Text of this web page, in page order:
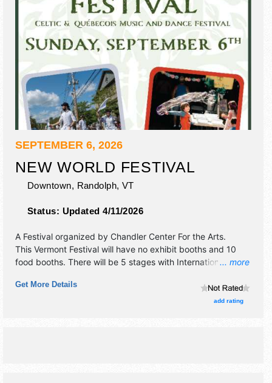
SEPTEMBER 6, 2026
NEW WORLD FESTIVAL
Downtown, Randolph, VT
Status: Updated 4/11/2026
... more
A Festival organized by Chandler Center For the Arts.
This Vermont Festival will have no exhibit booths and 10
food booths. There will be 5 stages with International,
11pm. Admission tickets are $35 - $65.
Get More Details
add rating